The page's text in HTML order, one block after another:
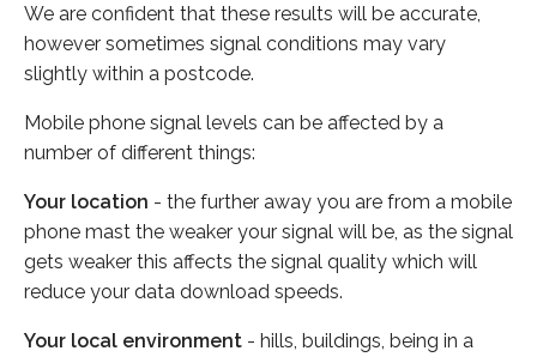
We are confident that these results will be accurate,
however sometimes signal conditions may vary
slightly within a postcode.
Mobile phone signal levels can be affected by a
number of different things:
Your location - the further away you are from a mobile
phone mast the weaker your signal will be, as the signal
gets weaker this affects the signal quality which will
reduce your data download speeds.
Your local environment - hills, buildings, being in a